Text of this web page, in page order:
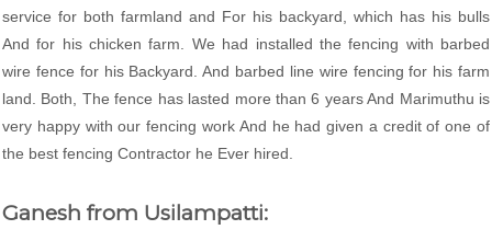
service for both farmland and For his backyard, which has his bulls
And for his chicken farm. We had installed the fencing with barbed
wire fence for his Backyard. And barbed line wire fencing for his farm
land. Both, The fence has lasted more than 6 years And Marimuthu is
very happy with our fencing work And he had given a credit of one of
the best fencing Contractor he Ever hired.
Ganesh from Usilampatti: